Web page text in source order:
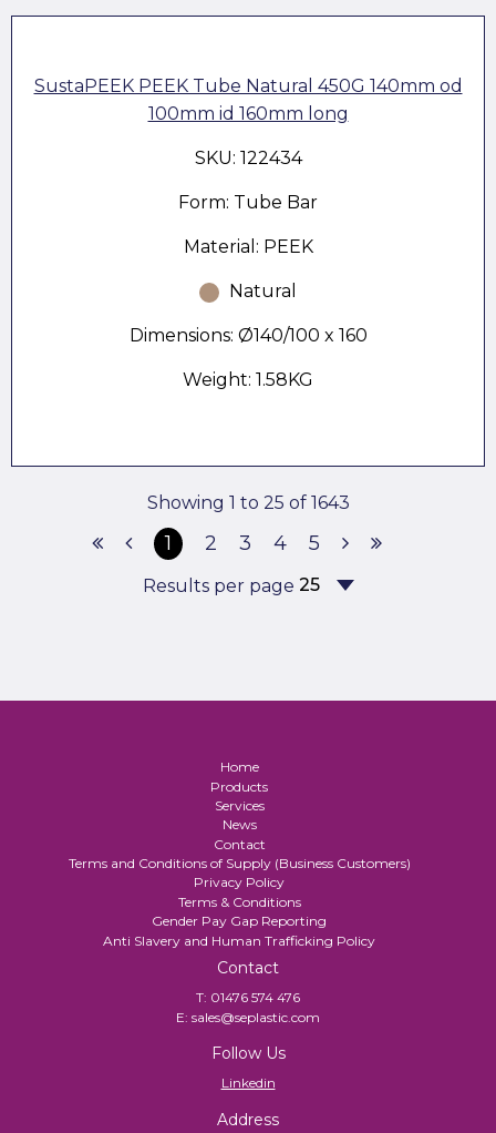
SustaPEEK PEEK Tube Natural 450G 140mm od
100mm id 160mm long
SKU: 122434
Form: Tube Bar
Material: PEEK
Natural
Dimensions: Ø140/100 x 160
Weight: 1.58KG
Showing 1 to 25 of 1643
1 2 3 4 5
Results per page
Home
Products
Services
News
Contact
Terms and Conditions of Supply (Business Customers)
Privacy Policy
Terms & Conditions
Gender Pay Gap Reporting
Anti Slavery and Human Trafficking Policy
Contact
T: 01476 574 476
E: sales@seplastic.com
Follow Us
Linkedin
Address